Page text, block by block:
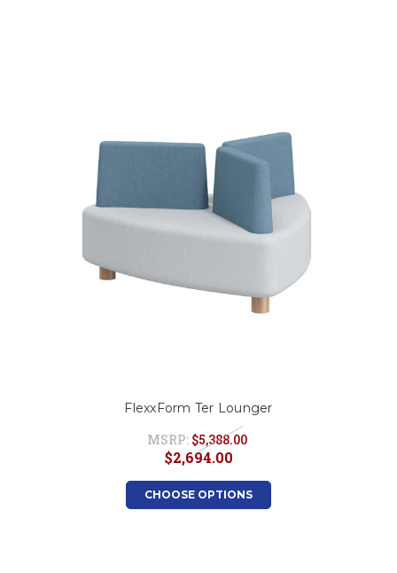
FlexxForm Ter Lounger
MSRP: $5,388.00
$2,694.00
CHOOSE OPTIONS